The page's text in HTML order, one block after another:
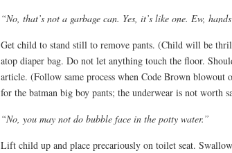
“No, that’s not a garbage can. Yes, it’s like one. Ew,
Get child to stand still to remove pants. (Child will be
atop diaper bag. Do not let anything touch the floor.
article. (Follow same process when Code Brown blowout
for the batman big boy pants; the underwear is not worth
“No, you may not do bubble face in the potty water.”
Lift child up and place precariously on toilet seat.